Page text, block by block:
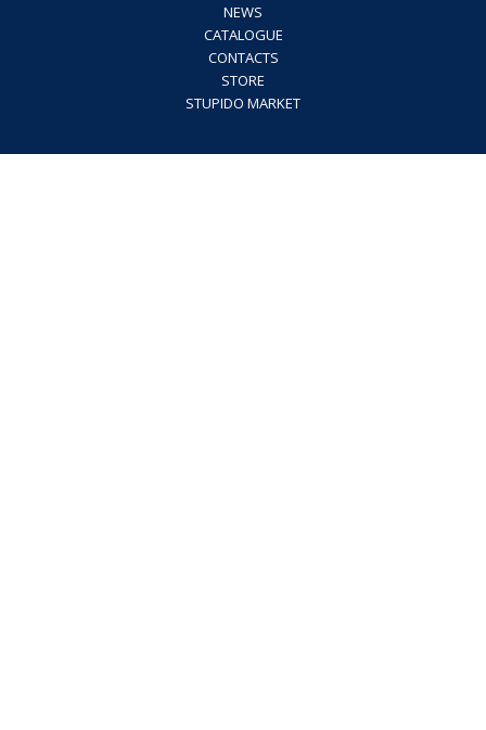
NEWS
CATALOGUE
CONTACTS
STORE
STUPIDO MARKET